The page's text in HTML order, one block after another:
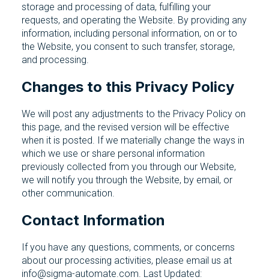
storage and processing of data, fulfilling your
requests, and operating the Website. By providing any
information, including personal information, on or to
the Website, you consent to such transfer, storage,
and processing.
Changes to this Privacy Policy
We will post any adjustments to the Privacy Policy on
this page, and the revised version will be effective
when it is posted. If we materially change the ways in
which we use or share personal information
previously collected from you through our Website,
we will notify you through the Website, by email, or
other communication.
Contact Information
If you have any questions, comments, or concerns
about our processing activities, please email us at
info@sigma-automate.com. Last Updated: